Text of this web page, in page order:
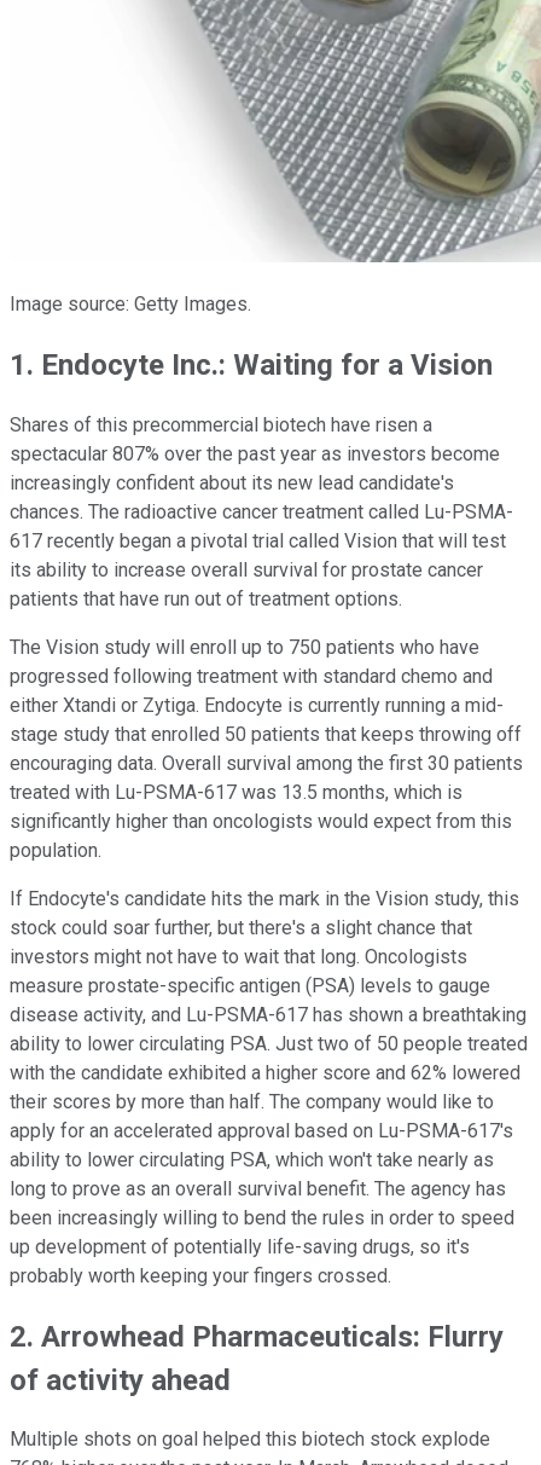
Image source: Getty Images.
1. Endocyte Inc.: Waiting for a Vision
Shares of this precommercial biotech have risen a
spectacular 807% over the past year as investors become
increasingly confident about its new lead candidate's
chances. The radioactive cancer treatment called Lu-PSMA-
617 recently began a pivotal trial called Vision that will test
its ability to increase overall survival for prostate cancer
patients that have run out of treatment options.
The Vision study will enroll up to 750 patients who have
progressed following treatment with standard chemo and
either Xtandi or Zytiga. Endocyte is currently running a mid-
stage study that enrolled 50 patients that keeps throwing off
encouraging data. Overall survival among the first 30 patients
treated with Lu-PSMA-617 was 13.5 months, which is
significantly higher than oncologists would expect from this
population.
If Endocyte's candidate hits the mark in the Vision study, this
stock could soar further, but there's a slight chance that
investors might not have to wait that long. Oncologists
measure prostate-specific antigen (PSA) levels to gauge
disease activity, and Lu-PSMA-617 has shown a breathtaking
ability to lower circulating PSA. Just two of 50 people treated
with the candidate exhibited a higher score and 62% lowered
their scores by more than half. The company would like to
apply for an accelerated approval based on Lu-PSMA-617's
ability to lower circulating PSA, which won't take nearly as
long to prove as an overall survival benefit. The agency has
been increasingly willing to bend the rules in order to speed
up development of potentially life-saving drugs, so it's
probably worth keeping your fingers crossed.
2. Arrowhead Pharmaceuticals: Flurry
of activity ahead
Multiple shots on goal helped this biotech stock explode